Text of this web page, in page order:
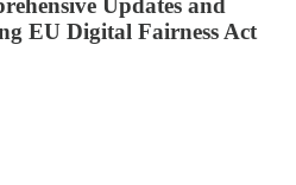
Updates and
EU Digital Fairness Act